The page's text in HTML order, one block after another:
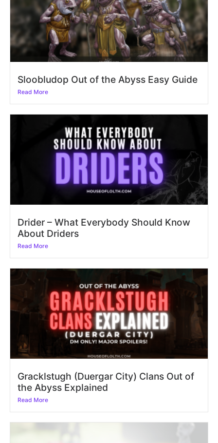
Sloobludop Out of the Abyss Easy Guide
Read More
Drider – What Everybody Should Know
About Driders
Read More
Gracklstugh (Duergar City) Clans Out of
the Abyss Explained
Read More